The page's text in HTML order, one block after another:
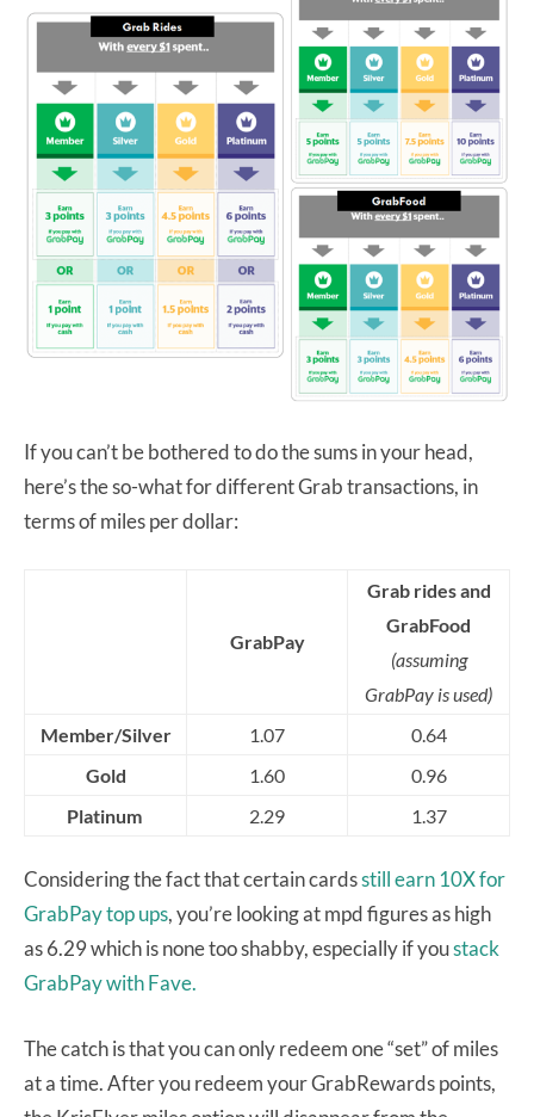
If you can’t be bothered to do the sums in your head,
here’s the so-what for different Grab transactions, in
terms of miles per dollar:
GrabPay
Grab rides and
GrabFood
(assuming
GrabPay is used)
Member/Silver
1.07
0.64
Gold
1.60
0.96
Platinum
2.29 1.37
Considering the fact that certain cardsstill earn 10X for
GrabPay top ups, you’re looking at mpd figures as high
as 6.29 which is none too shabby, especially if youstack
GrabPay with Fave.
The catch is that you can only redeem one “set” of miles
at a time. After you redeem your GrabRewards points,